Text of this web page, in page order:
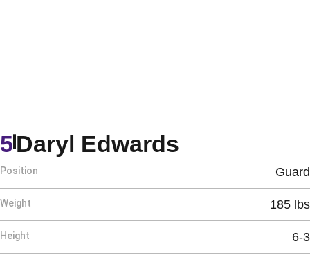
Daryl Edwards
5
Position Guard
Weight 185 lbs
Height 6-3